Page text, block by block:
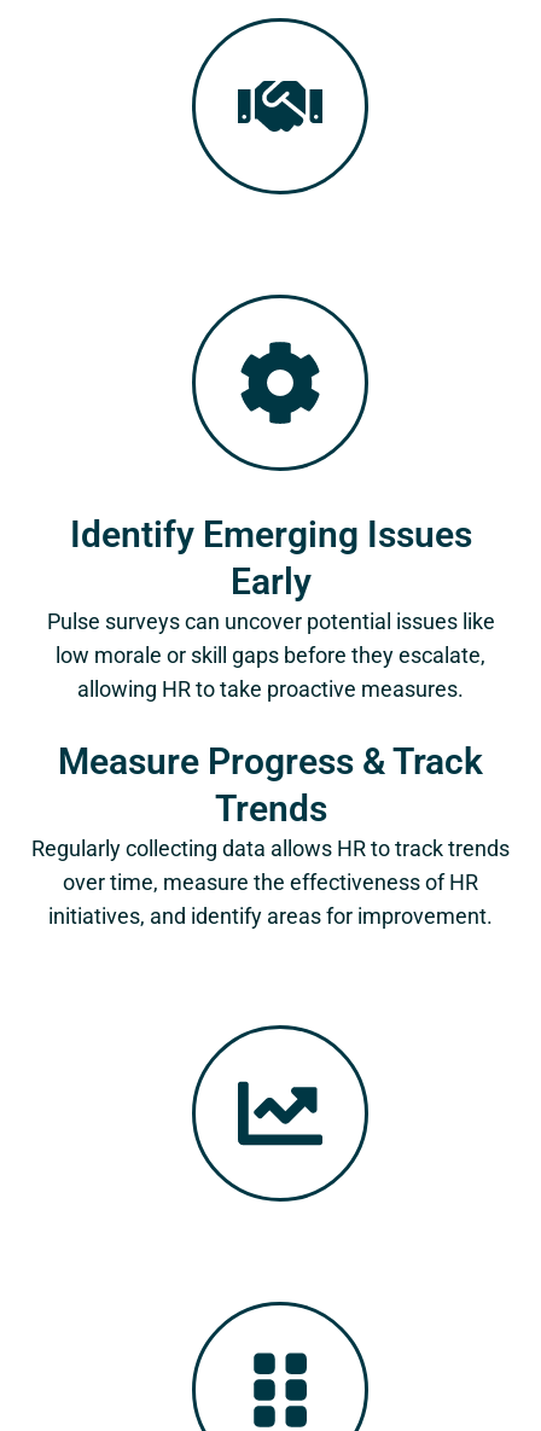
Identify Emerging Issues
Early
Pulse surveys can uncover potential issues like
low morale or skill gaps before they escalate,
allowing HR to take proactive measures.
Measure Progress & Track
Trends
Regularly collecting data allows HR to track trends
over time, measure the effectiveness of HR
initiatives, and identify areas for improvement.